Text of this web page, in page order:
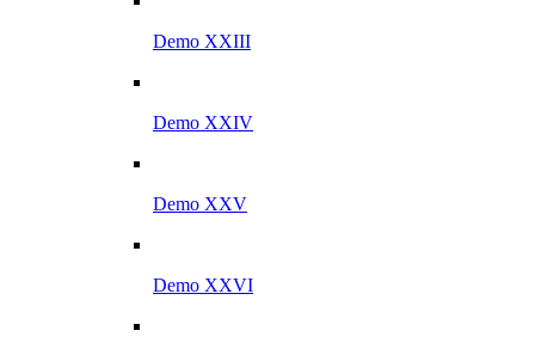
Demo XXIII
Demo XXIV
Demo XXV
Demo XXVI